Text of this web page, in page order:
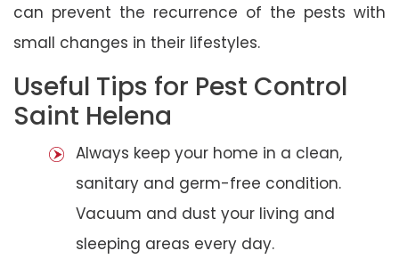
can prevent the recurrence of the pests with
small changes in their lifestyles.
Useful Tips for Pest Control
Saint Helena
Always keep your home in a clean,
sanitary and germ-free condition.
Vacuum and dust your living and
sleeping areas every day.